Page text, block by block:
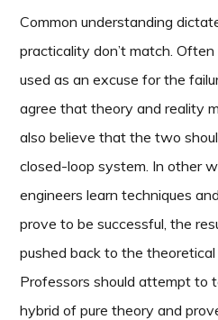
Common understanding
practicality don’t match.
used as an excuse for the
agree that theory and reality
also believe that the two
closed-loop system. In other
engineers learn techniques
prove to be successful, the
pushed back to the theoretical
Professors should attempt to
hybrid of pure theory and